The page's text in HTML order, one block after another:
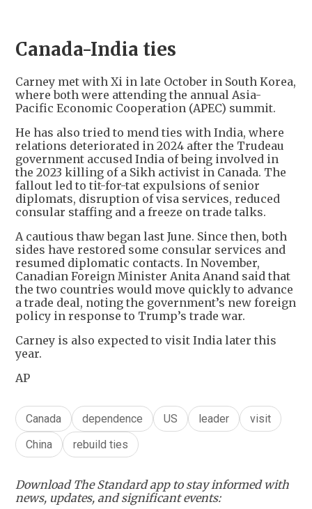
Canada-India ties
Carney met with Xi in late October in South Korea,
where both were attending the annual Asia-
Pacific Economic Cooperation (APEC) summit.
He has also tried to mend ties with India, where
relations deteriorated in 2024 after the Trudeau
government accused India of being involved in
the 2023 killing of a Sikh activist in Canada. The
fallout led to tit-for-tat expulsions of senior
diplomats, disruption of visa services, reduced
consular staffing and a freeze on trade talks.
A cautious thaw began last June. Since then, both
sides have restored some consular services and
resumed diplomatic contacts. In November,
Canadian Foreign Minister Anita Anand said that
the two countries would move quickly to advance
a trade deal, noting the government’s new foreign
policy in response to Trump’s trade war.
Carney is also expected to visit India later this
year.
AP
Canada dependence US leader
visit
China
rebuild ties
Download The Standard app to stay informed with
news, updates, and significant events: